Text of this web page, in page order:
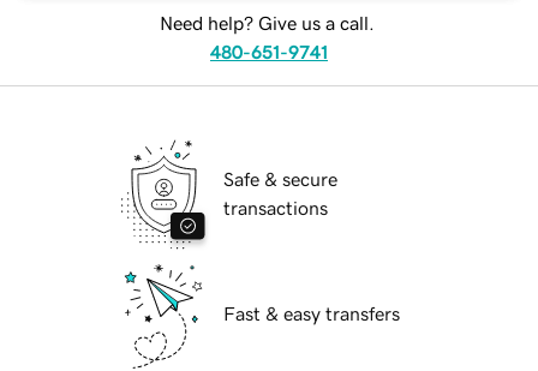
Need help? Give us a call.
480-651-9741
Safe & secure
transactions
Fast & easy transfers